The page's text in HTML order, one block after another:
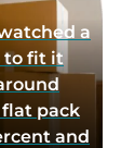
a
to fit it
pack
and